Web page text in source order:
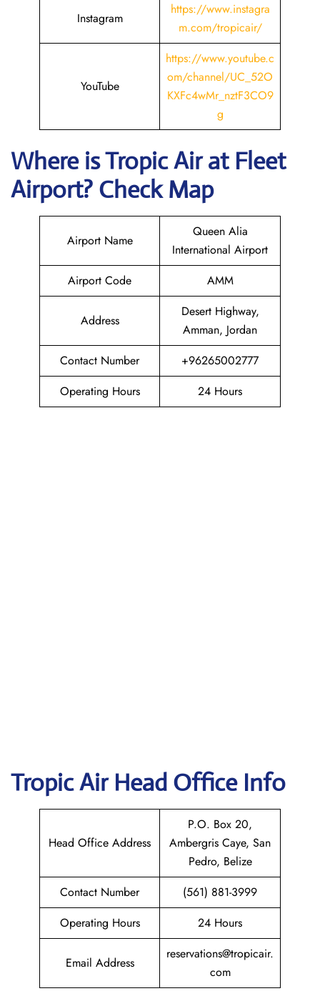
Instagram
https://www.instagra
m.com/tropicair/
YouTube
https://www.youtube.c
om/channel/UC_52O
KXFc4wMr_nztF3CO9
g
Where isTropic Airat Fleet
Airport? Check Map
Airport Name
Queen Alia
International Airport
Airport Code
AMM
Address
Desert Highway,
Amman, Jordan
Contact Number
+96265002777
Operating Hours
24 Hours
Tropic Air Head Office Info
Head Office Address
P.O. Box 20,
Ambergris Caye, San
Pedro, Belize
Contact Number
(561) 881-3999
Operating Hours
24 Hours
Email Address
reservations@tropicair.
com